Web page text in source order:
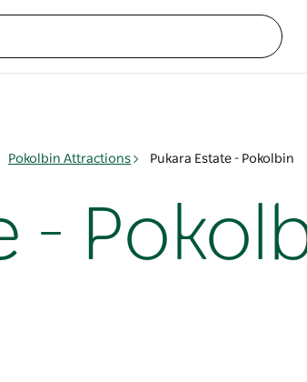
Pokolbin Attractions Pukara Estate - Pokolbin
-